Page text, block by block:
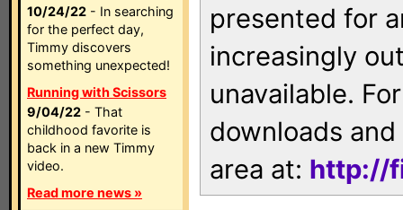
10/24/22 - In searching
for the perfect day,
Timmy discovers
something unexpected!
Running with Scissors
9/04/22 - That
childhood favorite is
back in a new Timmy
video.
Read more news »
presented for
increasingly
unavailable.
downloads
area at: http://